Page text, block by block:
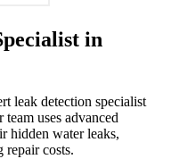
in
leak detection specialist
uses advanced
hidden water leaks,
repair costs.